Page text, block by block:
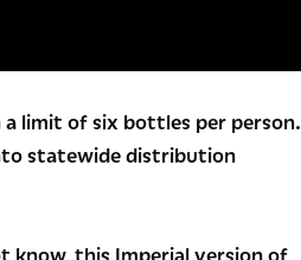
limit of six bottles per person.
statewide distribution
know, this Imperial version of